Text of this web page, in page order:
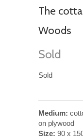
The
Woods
Sold
Sold
Medium:
on plywood
Size: 90 x